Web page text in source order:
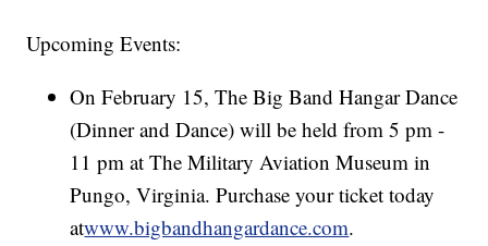
Upcoming Events:
On February 15, The Big Band Hangar Dance
(Dinner and Dance) will be held from 5 pm -
11 pm at The Military Aviation Museum in
Pungo, Virginia. Purchase your ticket today
atwww.bigbandhangardance.com.